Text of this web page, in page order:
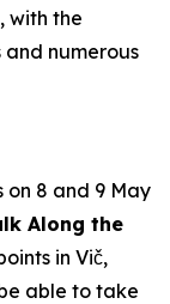
, with the
numerous
8 and 9 May
Along the
in Vič,
able to take